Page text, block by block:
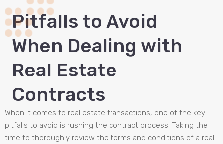
Pitfalls to Avoid
When Dealing with
Real Estate
Contracts
When it comes to real estate transactions, one of the key
pitfalls to avoid is rushing the contract process. Taking the
time to thoroughly review the terms and conditions of a real